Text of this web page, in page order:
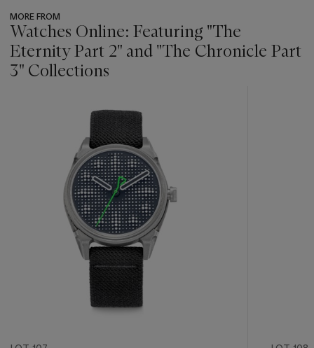
MORE FROM
Watches Online: Featuring "The
Eternity Part 2" and "The Chronicle Part
3" Collections
item_current_of_total_txt